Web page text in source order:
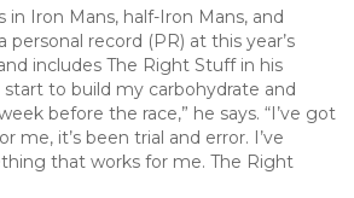
in Iron Mans, half-Iron Mans, and
personal record (PR) at this year’s
includes The Right Stuff in his
start to build my carbohydrate and
before the race,” he says. “I’ve got
me, it’s been trial and error. I’ve
that works for me. The Right